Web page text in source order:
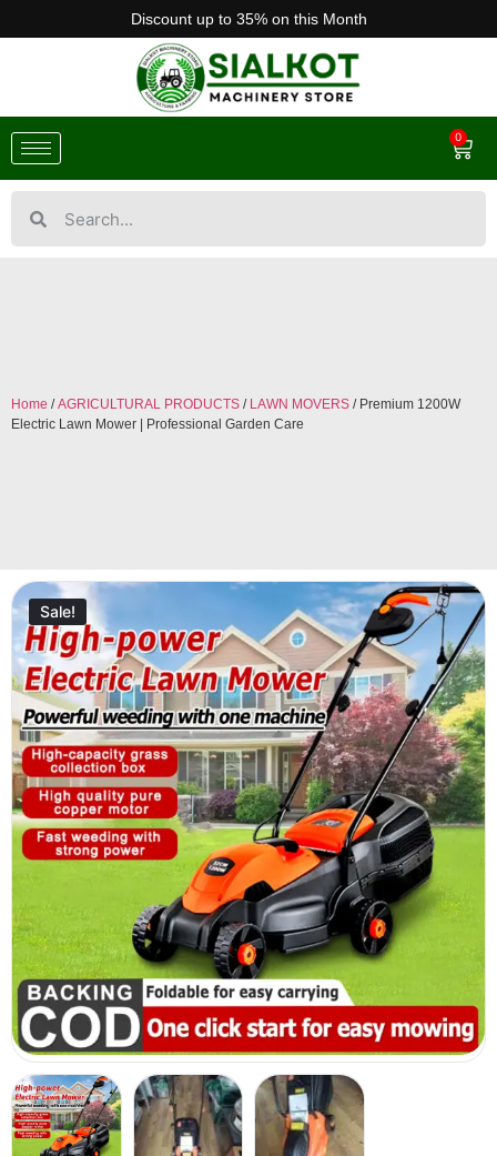
Discount up to 35% on this Month
0
Home /AGRICULTURAL PRODUCTS / LAWN MOVERS / Premium 1200W
Electric Lawn Mower | Professional Garden Care
Sale!